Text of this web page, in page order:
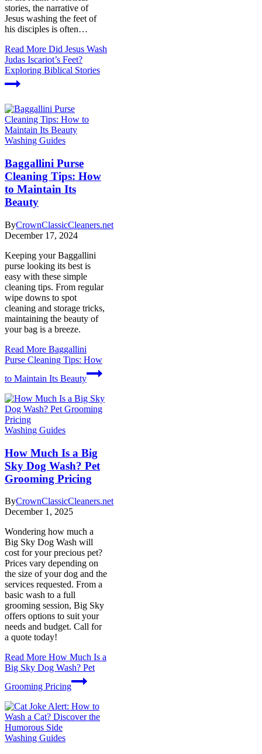
stories, the narrative of
Jesus washing the feet of
his disciples is often…
Read More Did Jesus Wash
Judas Iscariot’s Feet?
Exploring Biblical Stories
Washing Guides
Baggallini Purse
Cleaning Tips: How
to Maintain Its
Beauty
ByCrownClassicCleaners.net
December 17, 2024
Keeping your Baggallini
purse looking its best is
easy with these simple
cleaning tips. From regular
wipe downs to spot
cleaning and storage tricks,
maintaining the beauty of
your bag is a breeze.
Read More Baggallini
Purse Cleaning Tips: How
to Maintain Its Beauty
Washing Guides
How Much Is a Big
Sky Dog Wash? Pet
Grooming Pricing
ByCrownClassicCleaners.net
December 1, 2025
Wondering how much a
Big Sky Dog Wash will
cost for your precious pet?
Prices vary depending on
the size of your dog and the
services requested. From a
basic wash to a full
grooming session, Big Sky
offers options to suit your
needs and budget. Call for
a quote today!
Read More How Much Is a
Big Sky Dog Wash? Pet
Grooming Pricing
Washing Guides